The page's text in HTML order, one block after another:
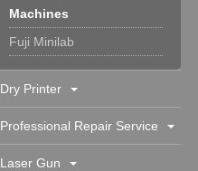
Machines
Fuji Minilab
Dry Printer
Professional Repair Service
Laser Gun